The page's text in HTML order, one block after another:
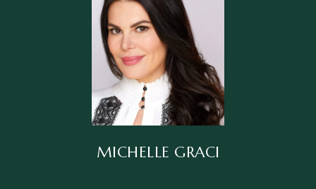
MICHELLE GRACI